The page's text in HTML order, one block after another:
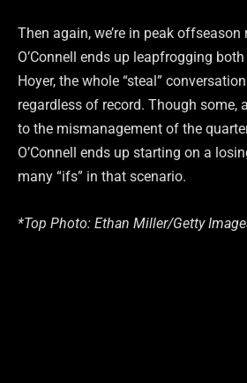
Then again, we’re in peak
O’Connell ends up leapfrogging
Hoyer, the whole “steal”
regardless of record. Though some,
to the mismanagement of the
O’Connell ends up starting on a
many “ifs” in that scenario.
*Top Photo: Ethan Miller/Getty